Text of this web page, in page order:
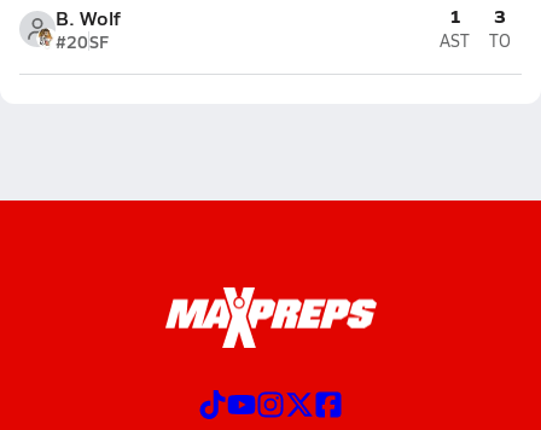
B. Wolf
#20SF
1
AST
3
TO